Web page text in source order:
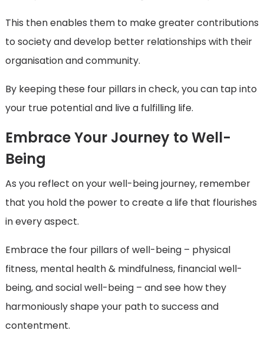
This then enables them to make greater contributions
to society and develop better relationships with their
organisation and community.
By keeping these four pillars in check, you can tap into
your true potential and live a fulfilling life.
Embrace Your Journey to Well-
Being
As you reflect on your well-being journey, remember
that you hold the power to create a life that flourishes
in every aspect.
Embrace the four pillars of well-being – physical
fitness, mental health & mindfulness, financial well-
being, and social well-being – and see how they
harmoniously shape your path to success and
contentment.